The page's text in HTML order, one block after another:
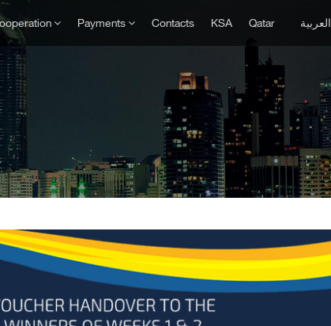
Payments Contacts KSA Qatar العربية